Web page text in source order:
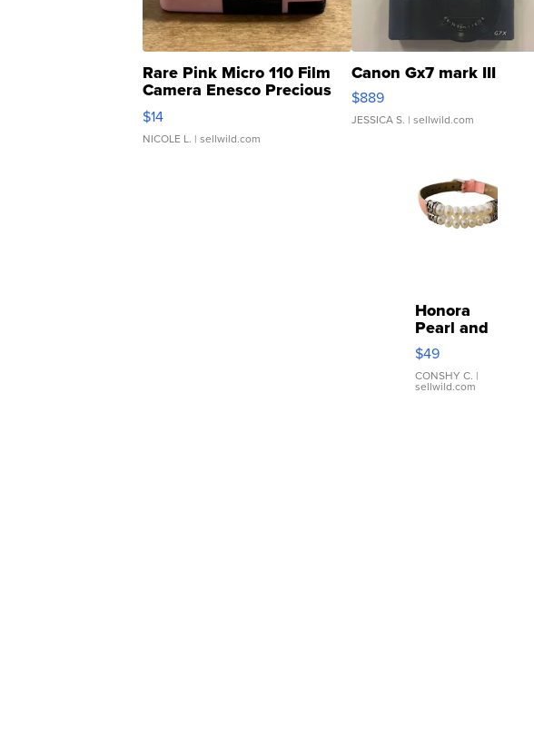
Rare Pink Micro 110 Film
Camera Enesco Precious
Moments TD4
$14
NICOLE L. | sellwild.com
Canon Gx7 mark III
$889
JESSICA S. | sellwild.com
Honora
Pearl and
Pink
Leather
Bracelet
Adjustable
$49
CONSHY C. |
sellwild.com